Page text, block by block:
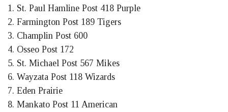
1. St. Paul Hamline Post 418 Purple
2. Farmington Post 189 Tigers
3. Champlin Post 600
4. Osseo Post 172
5. St. Michael Post 567 Mikes
6. Wayzata Post 118 Wizards
7. Eden Prairie
8. Mankato Post 11 American